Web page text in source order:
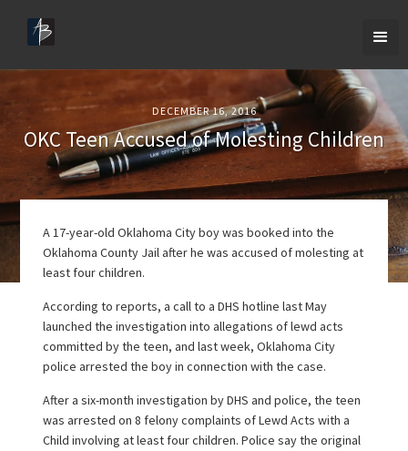
DECEMBER 16, 2016
OKC Teen Accused of Molesting Children
A 17-year-old Oklahoma City boy was booked into the
Oklahoma County Jail after he was accused of molesting at
least four children.
According to reports, a call to a DHS hotline last May
launched the investigation into allegations of lewd acts
committed by the teen, and last week, Oklahoma City
police arrested the boy in connection with the case.
After a six-month investigation by DHS and police, the teen
was arrested on 8 felony complaints of Lewd Acts with a
Child involving at least four children. Police say the original